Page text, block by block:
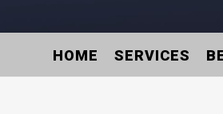
HOME SERVICES